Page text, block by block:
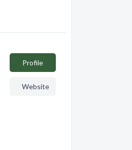
Profile
Website